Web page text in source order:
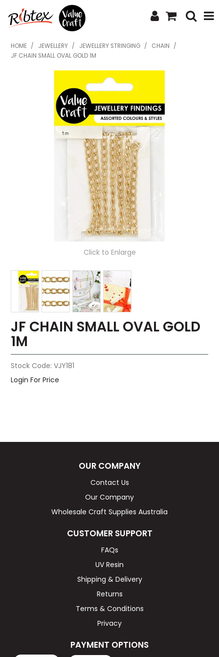
SHOP NOW
SPECIALS
WHAT'S NEW
ABOUT US
CONTACT US
UPLOAD ORDER
CATALOGUES
HOME / JEWELLERY / JEWELLERY STRINGING / CHAIN
/
JF CHAIN SMALL OVAL GOLD 1M
Click to Enlarge
JF CHAIN SMALL OVAL GOLD
1M
Stock Code: VJY181
Login For Price
OUR COMPANY
Contact Us
Our Company
Wholesale Craft Supplies Australia
CUSTOMER SUPPORT
FAQs
UV Resin
Shipping & Delivery
Returns
Terms & Conditions
Privacy
PAYMENT OPTIONS